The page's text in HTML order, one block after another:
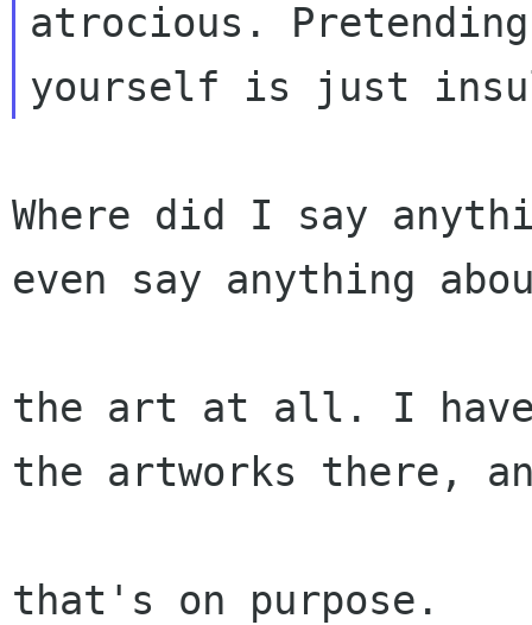
atrocious.
Where did I say
even say anything
the art at all. I
the artworks there,
that's on purpose.